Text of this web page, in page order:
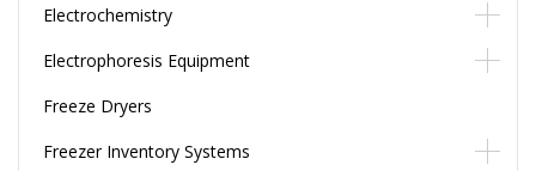
Electrochemistry
Electrophoresis Equipment
Freeze Dryers
Freezer Inventory Systems